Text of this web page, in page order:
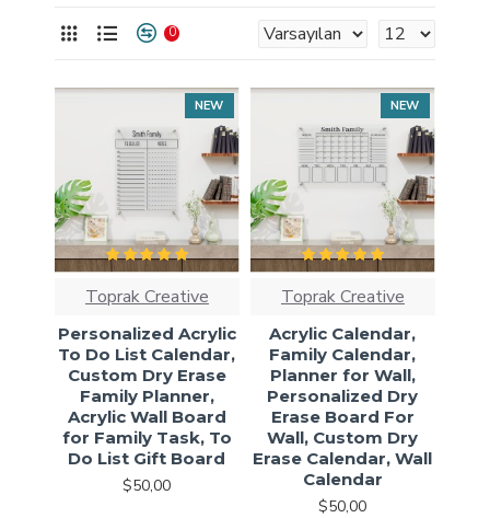
0
NEW
Toprak Creative
Personalized Acrylic
To Do List Calendar,
Custom Dry Erase
Family Planner,
Acrylic Wall Board
for Family Task, To
Do List Gift Board
$50,00
NEW
Toprak Creative
Acrylic Calendar,
Family Calendar,
Planner for Wall,
Personalized Dry
Erase Board For
Wall, Custom Dry
Erase Calendar, Wall
Calendar
$50,00